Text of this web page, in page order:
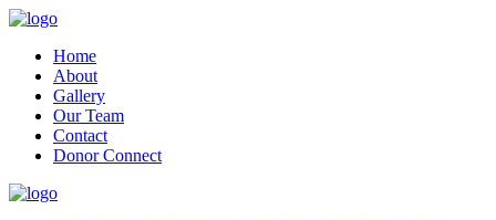
Home
About
Gallery
Our Team
Contact
Donor Connect